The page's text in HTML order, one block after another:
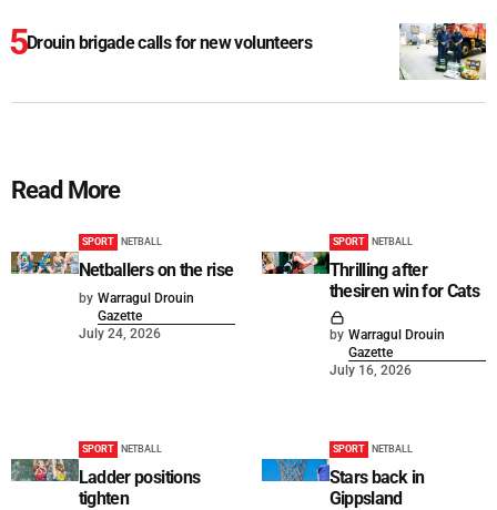
Drouin brigade calls for new volunteers
Read More
SPORT NETBALL
Netballers on the rise
by Warragul Drouin
Gazette
July 24, 2026
SPORT NETBALL
Thrilling after
thesiren win for Cats
by Warragul Drouin
Gazette
July 16, 2026
SPORT NETBALL
Ladder positions
tighten
SPORT NETBALL
Stars back in
Gippsland